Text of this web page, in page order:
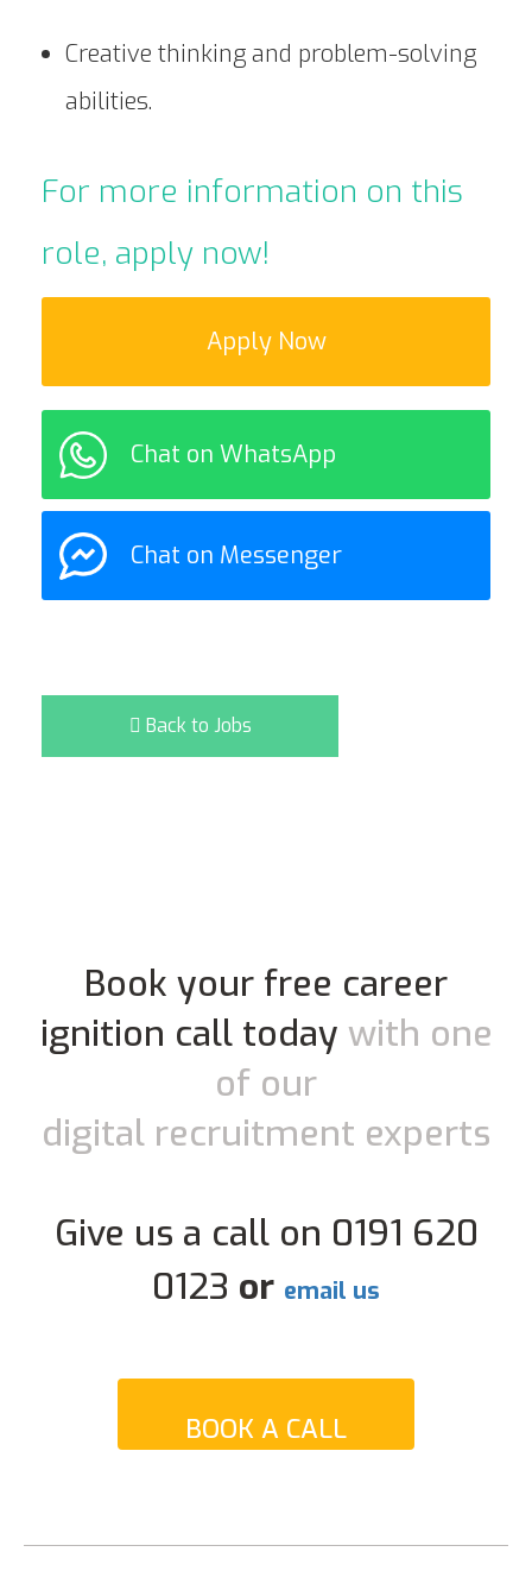
Creative thinking and problem-solving
abilities.
For more information on this
role, apply now!
Apply Now
Chat on WhatsApp
Chat on Messenger
Back to Jobs
Book your free career
ignition call today with one
of our
digital recruitment experts
Give us a call on 0191 620
0123 or email us
BOOK A CALL